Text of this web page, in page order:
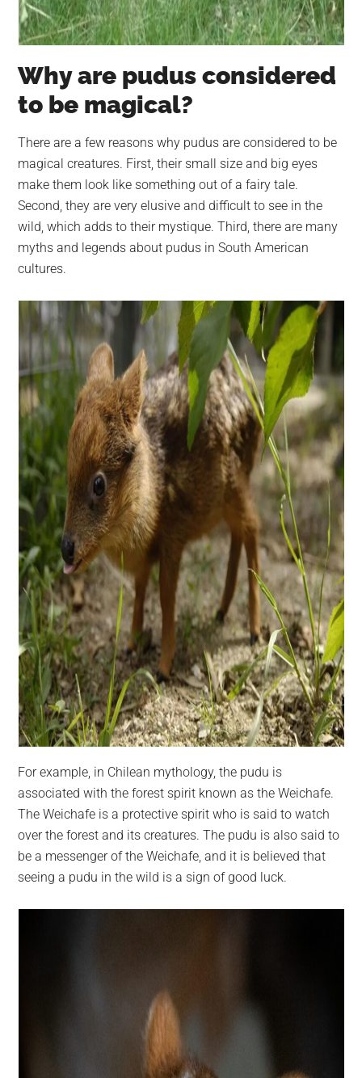
Why are pudus considered
to be magical?
There are a few reasons why pudus are considered to be
magical creatures. First, their small size and big eyes
make them look like something out of a fairy tale.
Second, they are very elusive and difficult to see in the
wild, which adds to their mystique. Third, there are many
myths and legends about pudus in South American
cultures.
For example, in Chilean mythology, the pudu is
associated with the forest spirit known as the Weichafe.
The Weichafe is a protective spirit who is said to watch
over the forest and its creatures. The pudu is also said to
be a messenger of the Weichafe, and it is believed that
seeing a pudu in the wild is a sign of good luck.